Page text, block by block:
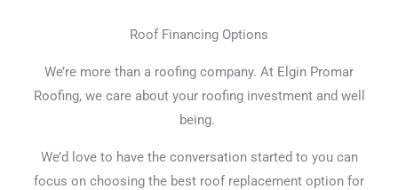
Roof Financing Options
We’re more than a roofing company. At Elgin Promar
Roofing, we care about your roofing investment and well
being.
We’d love to have the conversation started to you can
focus on choosing the best roof replacement option for